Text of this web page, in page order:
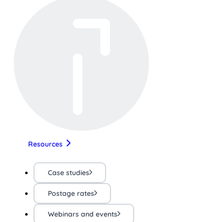
Resources
Case studies
Postage rates
Webinars and events